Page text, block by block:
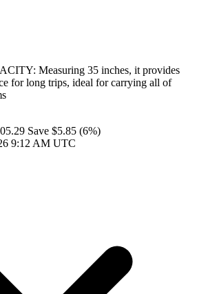
Measuring 35 inches, it provides
for long trips, ideal for carrying all of
Save $5.85 (6%)
9:12 AM UTC